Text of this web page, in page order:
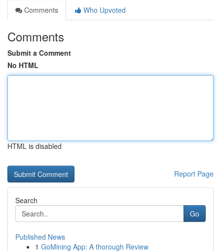
Comments
Who Upvoted
Comments
Submit a Comment
No HTML
HTML is disabled
Report Page
Search
Go
Published News
1 GoMining App: A thorough Review